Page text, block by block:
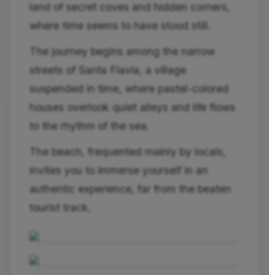
land of secret coves and hidden corners,
where time seems to have stood still.
The journey begins among the narrow
streets of Santa Flavia, a village
suspended in time, where pastel-colored
houses overlook quiet alleys and life flows
to the rhythm of the sea.
The beach, frequented mainly by locals,
invites you to immerse yourself in an
authentic experience, far from the beaten
tourist track.